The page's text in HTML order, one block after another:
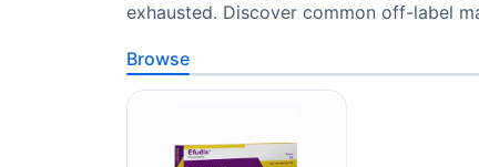
exhausted. Discover common off-label
Browse